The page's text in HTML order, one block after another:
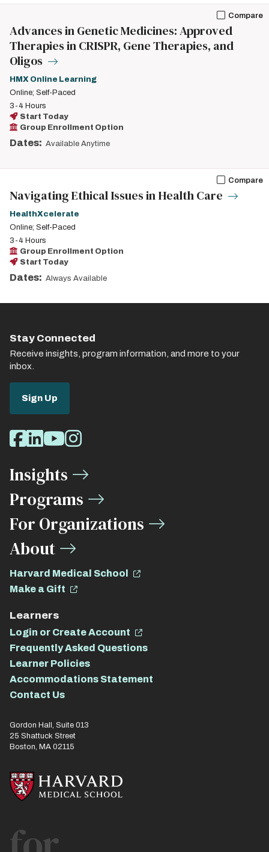
Compare
Advances in Genetic Medicines: Approved
Therapies in CRISPR, Gene Therapies, and
Oligos
HMX Online Learning
Online; Self-Paced
3-4 Hours
Start Today
Group Enrollment Option
Dates: Available Anytime
Compare
Navigating Ethical Issues in Health Care
HealthXcelerate
Online; Self-Paced
3-4 Hours
Group Enrollment Option
Start Today
Dates: Always Available
Stay Connected
Receive insights, program information, and more to your
inbox.
Sign Up
Social
Media
Links
Facebook
LinkedIn
Youtube
Instagram
Insights
Programs
For Organizations
About
Harvard Medical School
Make a Gift
Learners
Login or Create Account
Frequently Asked Questions
Learner Policies
Accommodations Statement
Contact Us
Gordon Hall, Suite 013
25 Shattuck Street
Boston, MA 02115